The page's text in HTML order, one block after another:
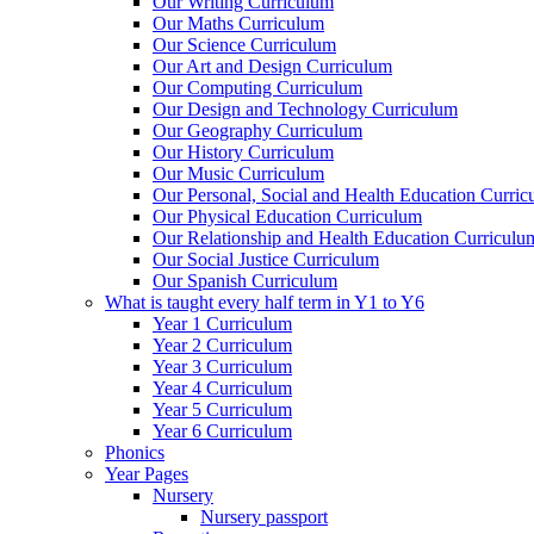
Our Maths Curriculum
Our Science Curriculum
Our Art and Design Curriculum
Our Computing Curriculum
Our Design and Technology Curriculum
Our Geography Curriculum
Our History Curriculum
Our Music Curriculum
Our Personal, Social and Health Education
Our Physical Education Curriculum
Our Relationship and Health Education
Our Social Justice Curriculum
Our Spanish Curriculum
What is taught every half term in Y1 to Y6
Year 1 Curriculum
Year 2 Curriculum
Year 3 Curriculum
Year 4 Curriculum
Year 5 Curriculum
Year 6 Curriculum
Phonics
Year Pages
Nursery
Nursery passport